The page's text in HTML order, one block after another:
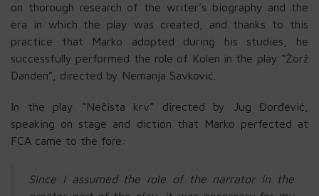
on thorough research of the writer’s biography and the
era in which the play was created, and thanks to this
practice that Marko adopted during his studies, he
successfully performed the role of Kolen in the play “Žorž
Danden”, directed by Nemanja Savković.
In the play “Nečista krv” directed by Jug Đorđević,
speaking on stage and diction that Marko perfected at
FCA came to the fore:
Since I assumed the role of the narrator in the